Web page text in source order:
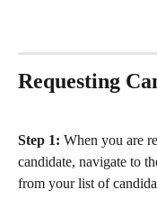
Requesting
Step 1: When you are
candidate, navigate to
from your list of